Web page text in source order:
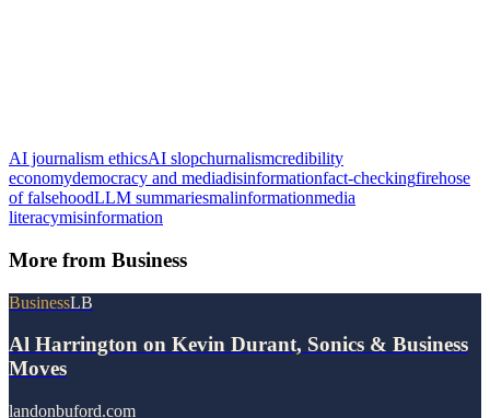
AI journalism ethicsAI slopchurnalismcredibility
economydemocracy and mediadisinformationfact-checkingfirehose
of falsehoodLLM summariesmalinformationmedia
literacymisinformation
More from Business
BusinessLB
Al Harrington on Kevin Durant, Sonics & Business
Moves
landonbuford.com